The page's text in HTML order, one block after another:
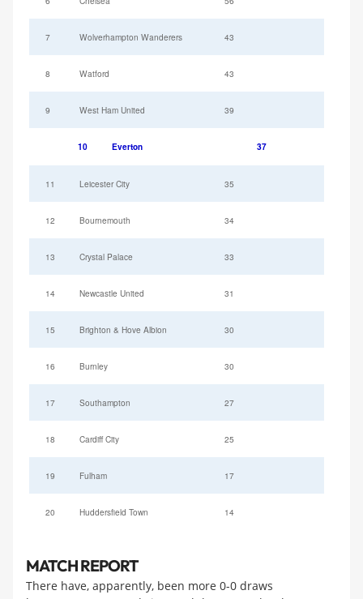
7 Wolverhampton Wanderers 43
8 Watford 43
9 West Ham United 39
10 Everton 37
11 Leicester City 35
12 Bournemouth 34
13 Crystal Palace 33
14 Newcastle United 31
15 Brighton & Hove Albion 30
16 Burnley 30
17 Southampton 27
18 Cardiff City 25
19 Fulham 17
20 Huddersfield Town 14
MATCH REPORT
There have, apparently, been more 0-0 draws